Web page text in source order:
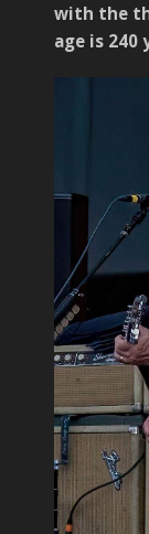
with the
age is 240